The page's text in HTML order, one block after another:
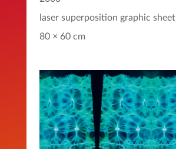
laser superposition graphic sheet
80 × 60 cm